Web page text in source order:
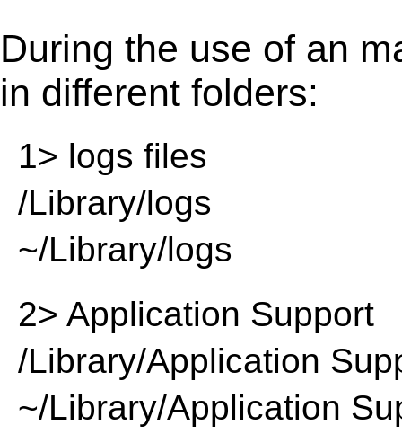
During the use of an
in different folders:
1> logs files
/Library/logs
~/Library/logs
2> Application Support
/Library/Application
~/Library/Application